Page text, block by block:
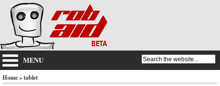
MENU
Home» tablet